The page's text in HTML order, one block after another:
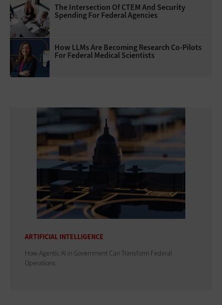
The Intersection Of CTEM And Security
Spending For Federal Agencies
How LLMs Are Becoming Research Co-Pilots
For Federal Medical Scientists
ARTIFICIAL INTELLIGENCE
How Agentic AI in Government Can Transform Federal
Operations